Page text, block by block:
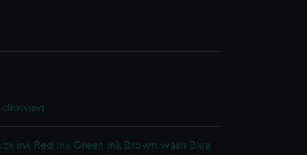
drawing
ink Red ink Green ink Brown wash Blue